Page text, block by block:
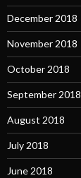
December 2018
November 2018
October 2018
September 2018
August 2018
July 2018
June 2018